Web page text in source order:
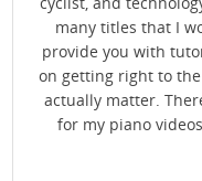
many titles that I
provide you with
on getting right to
actually matter.
for my piano